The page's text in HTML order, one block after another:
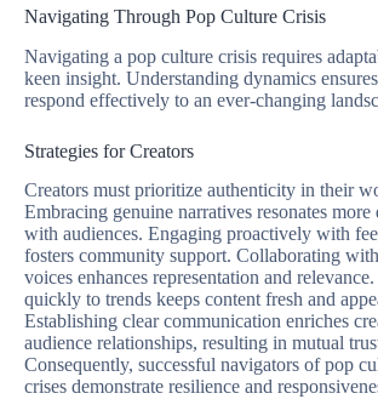
Navigating Through Pop Culture Crisis
Navigating a pop culture crisis requires
keen insight. Understanding dynamics
respond effectively to an ever-changing
Strategies for Creators
Creators must prioritize authenticity in their
Embracing genuine narratives resonates more
with audiences. Engaging proactively with
fosters community support. Collaborating
voices enhances representation and
quickly to trends keeps content fresh and
Establishing clear communication enriches
audience relationships, resulting in mutual
Consequently, successful navigators of pop
crises demonstrate resilience and